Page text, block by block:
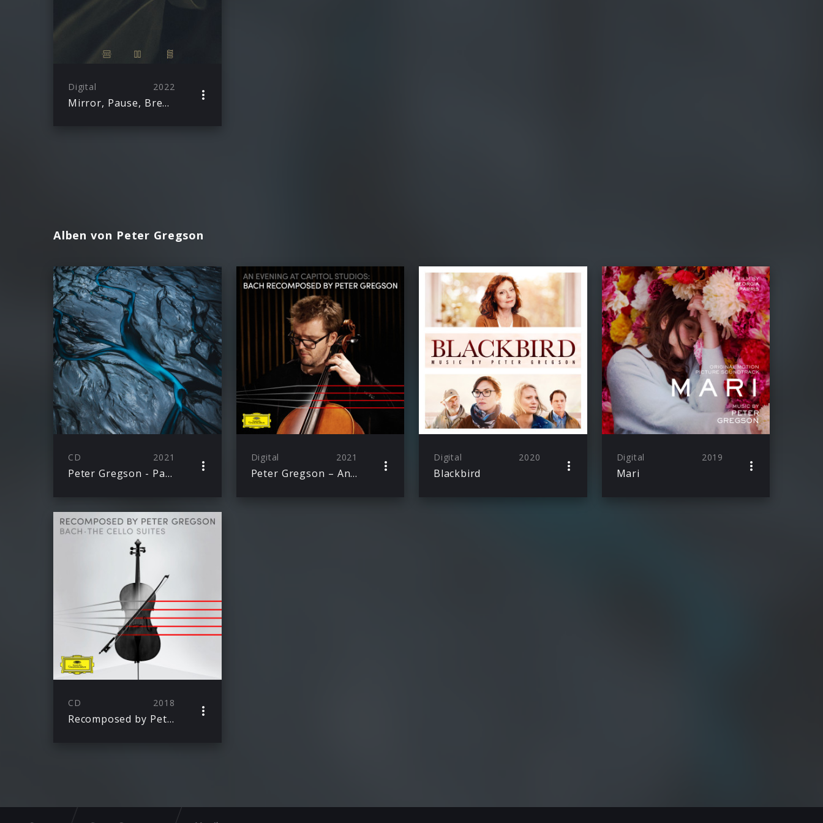
Digital 2022
Mirror, Pause, Breathe
Alben von Peter Gregson
CD 2021
Peter Gregson - Patina
Digital 2021
Peter Gregson – An Evening at Capitol Studios: Bach Recomposed
Digital 2020
Blackbird
Digital 2019
Mari
CD 2018
Recomposed by Peter Gregson: Bach – The Cello Suites